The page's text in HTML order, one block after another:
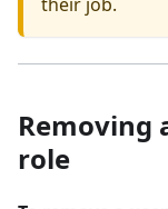
Removing
role